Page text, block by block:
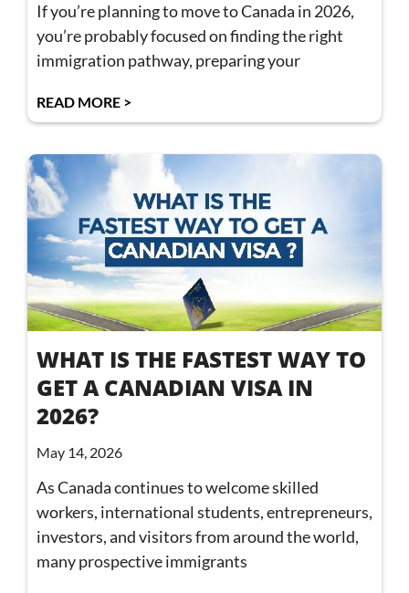
If you’re planning to move to Canada in 2026,
you’re probably focused on finding the right
immigration pathway, preparing your
READ MORE >
WHAT IS THE FASTEST WAY TO
GET A CANADIAN VISA IN
2026?
May 14, 2026
As Canada continues to welcome skilled
workers, international students, entrepreneurs,
investors, and visitors from around the world,
many prospective immigrants